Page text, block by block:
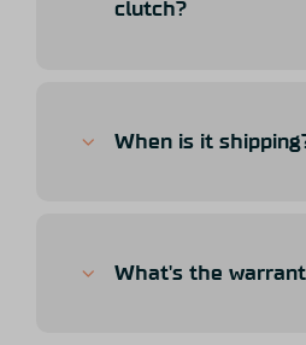
clutch?
When is it
What's the